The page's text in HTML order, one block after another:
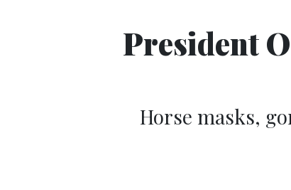
President
Horse masks,